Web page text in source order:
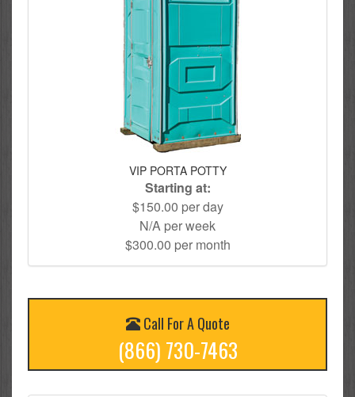
VIP PORTA POTTY
Starting at:
$150.00 per day
N/A per week
$300.00 per month
Call For A Quote
(866) 730-7463